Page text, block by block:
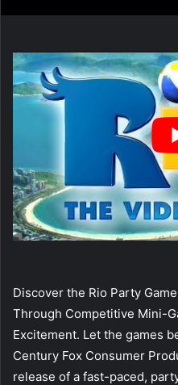
Discover the Rio Party
Through Competitive Mini-
Excitement. Let the games
Century Fox Consumer
release of a fast-paced,